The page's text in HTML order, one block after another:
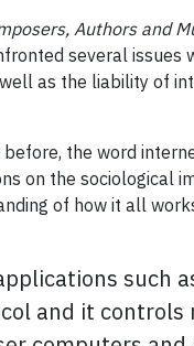
Authors and
several issues
as the liability of
the word
on the sociological
of how it all
such
and it controls